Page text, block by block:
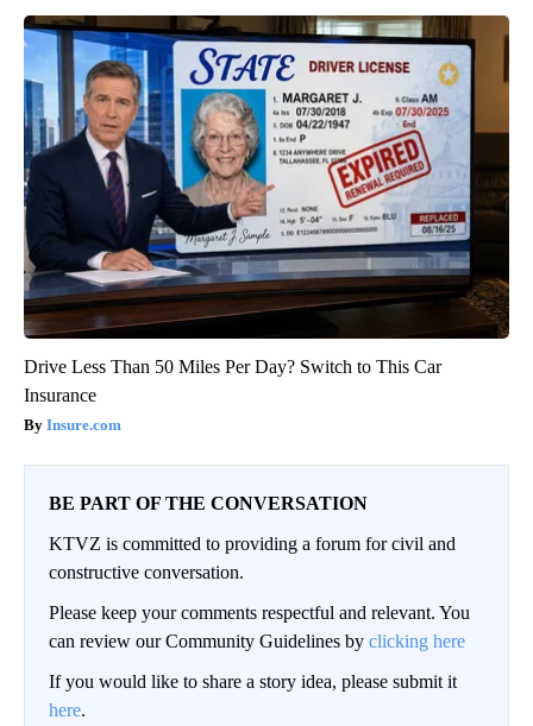
Drive Less Than 50 Miles Per Day? Switch to This Car
Insurance
Insure.com
BE PART OF THE CONVERSATION
KTVZ is committed to providing a forum for civil and
constructive conversation.
Please keep your comments respectful and relevant. You
can review our Community Guidelines by clicking here
If you would like to share a story idea, please submit it
here.